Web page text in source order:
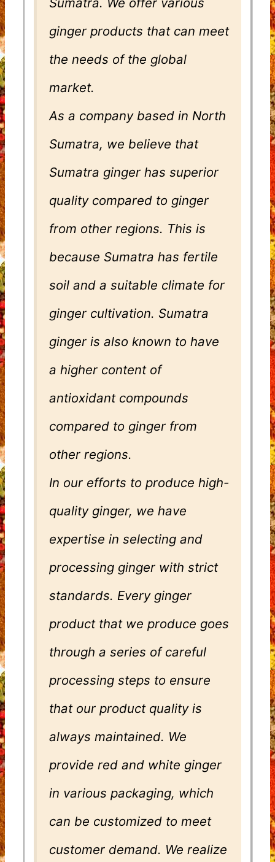
ginger products that can meet
the needs of the global
market.
As a company based in North
Sumatra, we believe that
Sumatra ginger has superior
quality compared to ginger
from other regions. This is
because Sumatra has fertile
soil and a suitable climate for
ginger cultivation. Sumatra
ginger is also known to have
a higher content of
antioxidant compounds
compared to ginger from
other regions.
In our efforts to produce high-
quality ginger, we have
expertise in selecting and
processing ginger with strict
standards. Every ginger
product that we produce goes
through a series of careful
processing steps to ensure
that our product quality is
always maintained. We
provide red and white ginger
in various packaging, which
can be customized to meet
customer demand. We realize